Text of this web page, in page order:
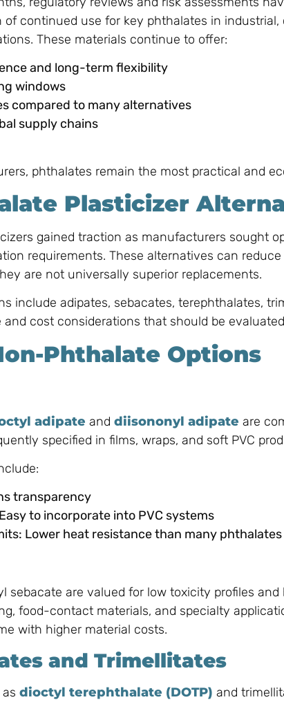
of continued use for key phthalates in
These materials continue to offer:
and long-term flexibility
windows
compared to many alternatives
supply chains
phthalates remain the most practical and
Plasticizer
gained traction as manufacturers sought
requirements. These alternatives can
are not universally superior replacements.
include adipates, sebacates, terephthalates,
cost considerations that should be
Phthalate Options
adipate and diisononyl adipate are
specified in films, wraps, and soft PVC
transparency
to incorporate into PVC systems
Lower heat resistance than many phthalates
sebacate are valued for low toxicity profiles
food-contact materials, and specialty
with higher material costs.
and Trimellitates
dioctyl terephthalate (DOTP) and